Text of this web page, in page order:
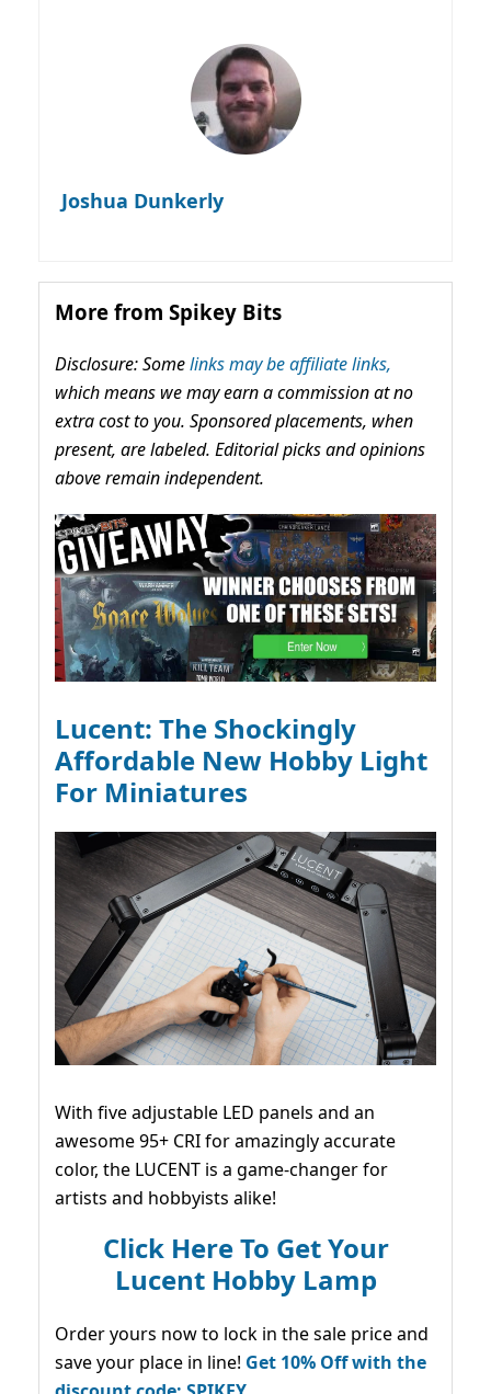
Joshua Dunkerly
More from Spikey Bits
Disclosure: Somelinks may be affiliate links,
which means we may earn a commission at no
extra cost to you. Sponsored placements, when
present, are labeled. Editorial picks and opinions
above remain independent.
Lucent: The Shockingly
Affordable New Hobby Light
For Miniatures
With five adjustable LED panels and an
awesome 95+ CRI for amazingly accurate
color, the LUCENT is a game-changer for
artists and hobbyists alike!
Click Here To Get Your
Lucent Hobby Lamp
Order yours now to lock in the sale price and
save your place in line! Get 10% Off with the